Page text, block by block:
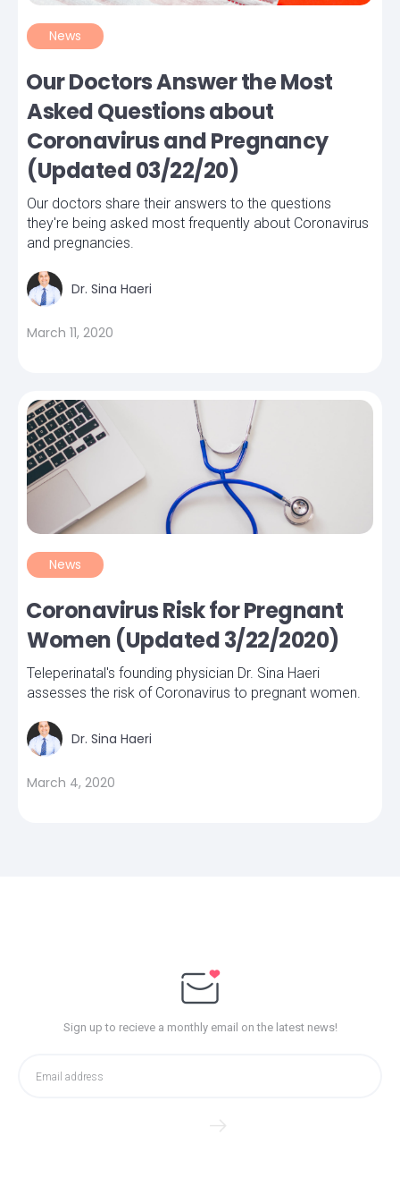
News
Our Doctors Answer the Most
Asked Questions about
Coronavirus and Pregnancy
(Updated 03/22/20)
Our doctors share their answers to the questions
they're being asked most frequently about Coronavirus
and pregnancies.
Dr. Sina Haeri
March 11, 2020
News
Coronavirus Risk for Pregnant
Women (Updated 3/22/2020)
Teleperinatal's founding physician Dr. Sina Haeri
assesses the risk of Coronavirus to pregnant women.
Dr. Sina Haeri
March 4, 2020
Sign up to recieve a monthly email on the latest news!